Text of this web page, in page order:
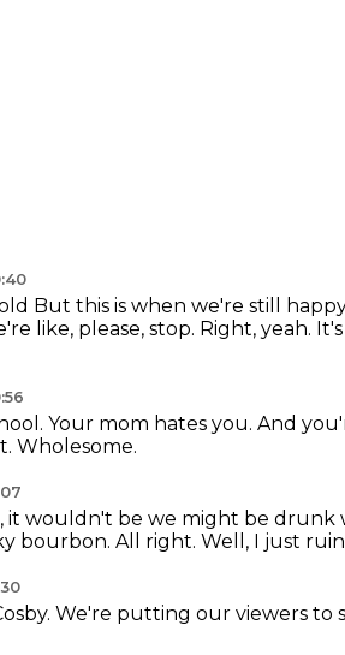
But this is when we're still
like, please, stop. Right, yeah.
Your mom hates you. And
Wholesome.
it wouldn't be we might be drunk
bourbon. All right. Well, I just
We're putting our viewers to